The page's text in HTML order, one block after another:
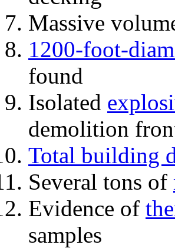
Massive
1200-foot-
found
Isolated
demolition
Total building
Several tons of
Evidence of
samples